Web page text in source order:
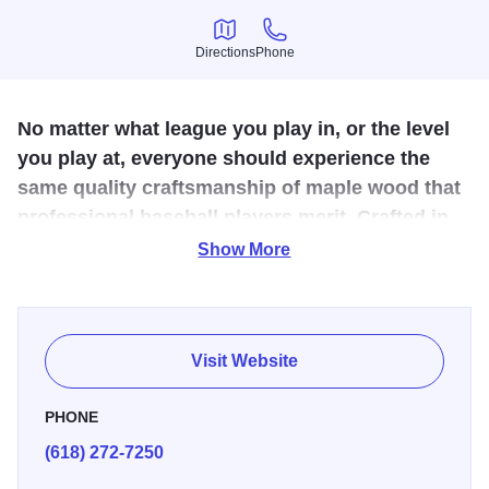
Directions
Directions
Phone
Phone
No matter what league you play in, or the level
you play at, everyone should experience the
same quality craftsmanship of maple wood that
professional baseball players merit. Crafted in
he germination of Dinger Bats has been a constant thought
of Kyle Drone’s for the past few years. It was a way to stay
as close to the great game of baseball as possible.
Fostered and encouraged, this seed of an idea grew, and
with the help of family, Dinger Bats was born.
The very essence of the idea was that no matter what
Show More
Visit Website
PHONE
(618) 272-7250